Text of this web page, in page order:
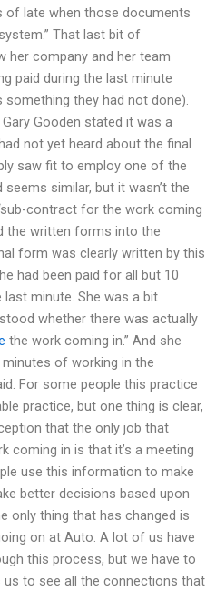
of late when those documents
That last bit of
her company and her team
paid during the last minute
they had not done).
Gary Gooden stated it was a
not yet heard about the final
saw fit to employ one of the
similar, but it wasn’t the
contract for the work coming
the written forms into the
form was clearly written by this
had been paid for all but 10
minute. She was a bit
whether there was actually
the work coming in.” And she
of working in the
For some people this practice
practice, but one thing is clear,
that the only job that
coming in is that it’s a meeting
use this information to make
better decisions based upon
only thing that has changed is
on at Auto. A lot of us have
this process, but we have to
us to see all the connections that